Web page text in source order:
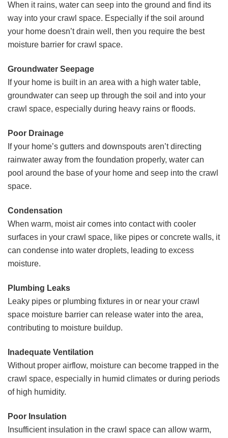
When it rains, water can seep into the ground and find its
way into your crawl space. Especially if the soil around
your home doesn’t drain well, then you require the best
moisture barrier for crawl space.
Groundwater Seepage
If your home is built in an area with a high water table,
groundwater can seep up through the soil and into your
crawl space, especially during heavy rains or floods.
Poor Drainage
If your home’s gutters and downspouts aren’t directing
rainwater away from the foundation properly, water can
pool around the base of your home and seep into the crawl
space.
Condensation
When warm, moist air comes into contact with cooler
surfaces in your crawl space, like pipes or concrete walls, it
can condense into water droplets, leading to excess
moisture.
Plumbing Leaks
Leaky pipes or plumbing fixtures in or near your crawl
space moisture barrier can release water into the area,
contributing to moisture buildup.
Inadequate Ventilation
Without proper airflow, moisture can become trapped in the
crawl space, especially in humid climates or during periods
of high humidity.
Poor Insulation
Insufficient insulation in the crawl space can allow warm,